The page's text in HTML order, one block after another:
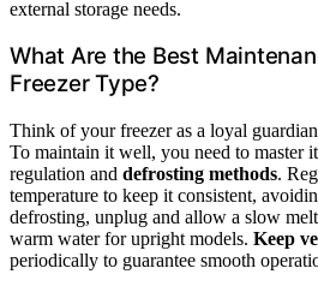
external storage needs.
What Are the Best
Freezer Type?
Think of your freezer as a loyal
To maintain it well, you need to master
regulation and defrosting methods.
temperature to keep it consistent,
defrosting, unplug and allow a slow
warm water for upright models. Keep
periodically to guarantee smooth